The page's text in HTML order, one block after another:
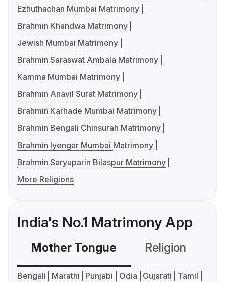
Ezhuthachan Mumbai Matrimony
Brahmin Khandwa Matrimony
Jewish Mumbai Matrimony
Brahmin Saraswat Ambala Matrimony
Kamma Mumbai Matrimony
Brahmin Anavil Surat Matrimony
Brahmin Karhade Mumbai Matrimony
Brahmin Bengali Chinsurah Matrimony
Brahmin Iyengar Mumbai Matrimony
Brahmin Saryuparin Bilaspur Matrimony
More Religions
India's No.1 Matrimony App
Mother Tongue Religion
Bengali Marathi Punjabi Odia Gujarati
Tamil